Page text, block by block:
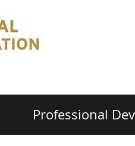
Professional